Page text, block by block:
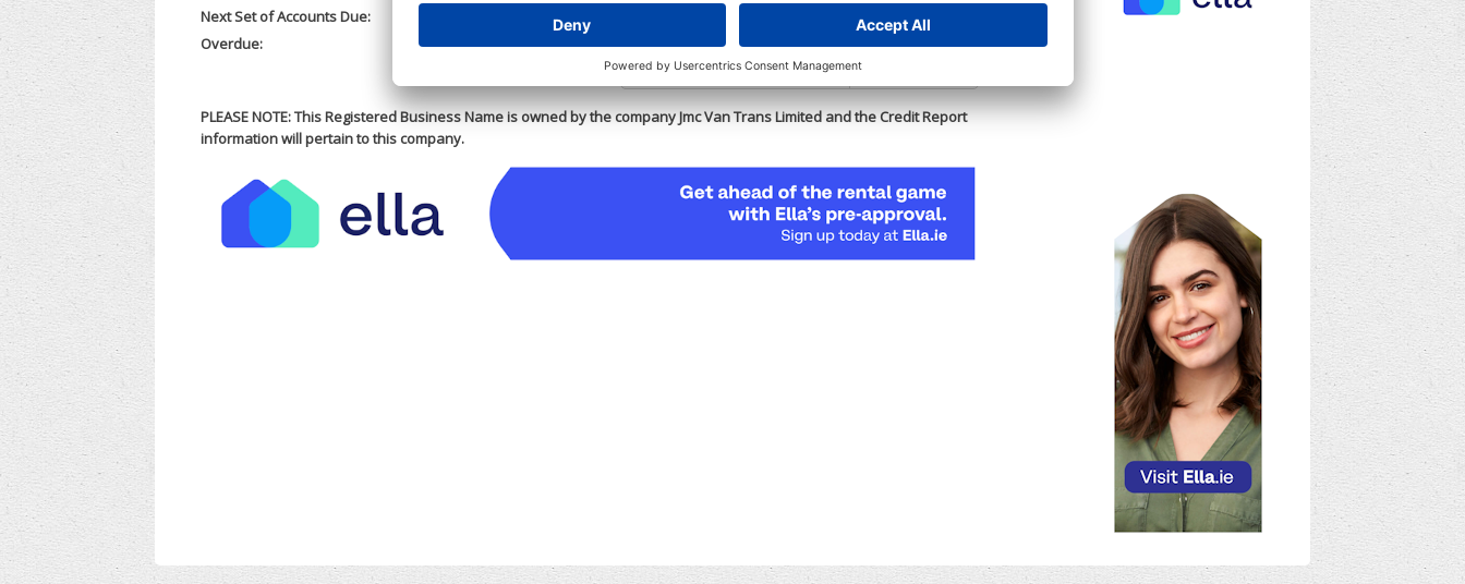
Next Set of Accounts Due:
Overdue:
No
Mortgages Report
View a sample report
PLEASE NOTE: This Registered Business Name is owned by the company Jmc Van Trans Limited and the Credit Report
information will pertain to this company.